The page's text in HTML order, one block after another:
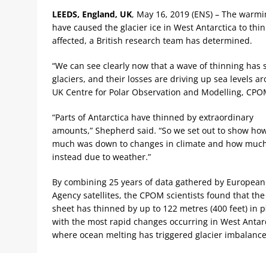
LEEDS, England, UK, May 16, 2019 (ENS) – The
have caused the glacier ice in West Antarctica to
affected, a British research team has determined.
“We can see clearly now that a wave of thinning
glaciers, and their losses are driving up sea levels
UK Centre for Polar Observation and Modelling,
“Parts of Antarctica have thinned by extraordinary
amounts,” Shepherd said. “So we set out to show
much was down to changes in climate and how
instead due to weather.”
By combining 25 years of data gathered by
Agency satellites, the CPOM scientists found that
sheet has thinned by up to 122 metres (400 feet) in
with the most rapid changes occurring in West
where ocean melting has triggered glacier